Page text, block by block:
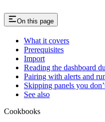
On this page
What it covers
Prerequisites
Import
Reading the dashboard
Pairing with alerts and
Skipping panels you
See also
Cookbooks